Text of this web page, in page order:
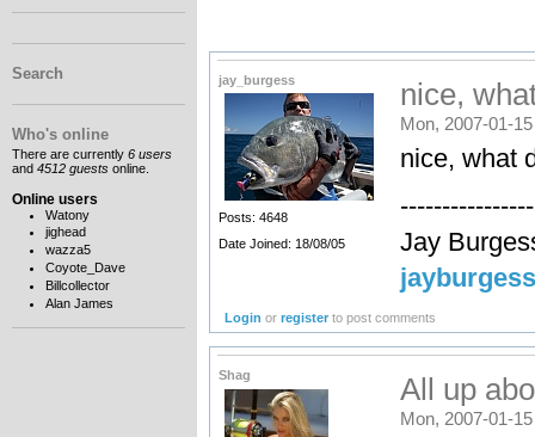
Search
Who's online
There are currently 6 users
and 4512 guests online.
Online users
Watony
jighead
wazza5
Coyote_Dave
Billcollector
Alan James
jay_burgess
Posts: 4648
Date Joined: 18/08/05
nice,
Mon, 2007-01-
nice, what
Jay
Login orregister to post comments
Shag All up
Mon, 2007-01-